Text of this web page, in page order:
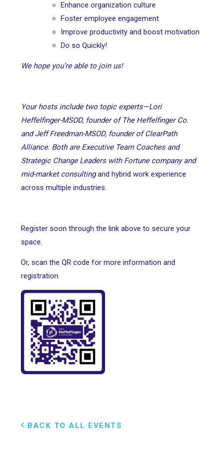
Enhance organization culture
Foster employee engagement
Improve productivity and boost motivation
Do so Quickly!
We hope you’re able to join us!
Your hosts include two topic experts—Lori
Heffelfinger-MSOD, founder of The Heffelfinger Co.
and Jeff Freedman-MSOD, founder of ClearPath
Alliance. Both are Executive Team Coaches and
Strategic Change Leaders with Fortune company and
mid-market consultingand hybrid work experience
across multiple industries.
Register soon through the link above to secure your
space.
Or, scan the QR code for more information and
registration.
BACK TO ALL EVENTS